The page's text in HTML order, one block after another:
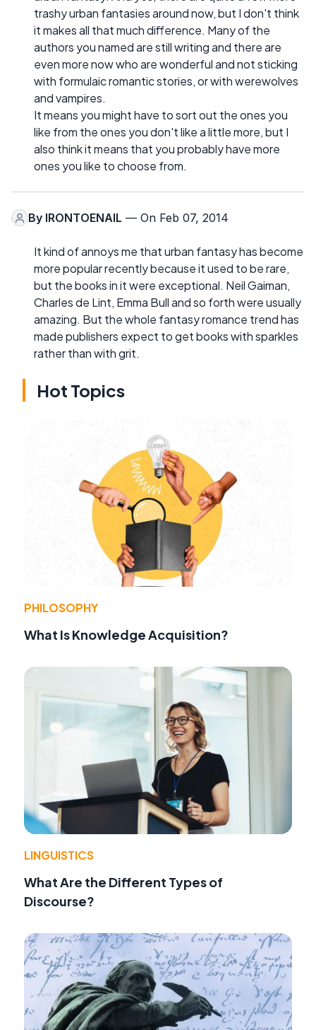
trashy urban fantasies around now, but I don't think
it makes all that much difference. Many of the
authors you named are still writing and there are
even more now who are wonderful and not sticking
with formulaic romantic stories, or with werewolves
and vampires.
It means you might have to sort out the ones you
like from the ones you don't like a little more, but I
also think it means that you probably have more
ones you like to choose from.
By IRONTOENAIL — On Feb 07, 2014
It kind of annoys me that urban fantasy has become
more popular recently because it used to be rare,
but the books in it were exceptional. Neil Gaiman,
Charles de Lint, Emma Bull and so forth were usually
amazing. But the whole fantasy romance trend has
made publishers expect to get books with sparkles
rather than with grit.
Hot Topics
PHILOSOPHY
What Is Knowledge Acquisition?
LINGUISTICS
What Are the Different Types of
Discourse?